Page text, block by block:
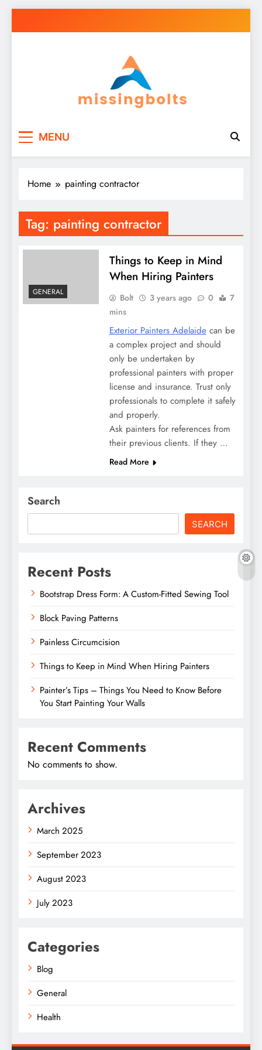
to
MENU
Home painting contractor
Tag: painting contractor
GENERAL
Things to Keep in Mind
When Hiring Painters
Bolt 3 years ago 0
7
mins
Exterior Painters Adelaidecan be
a complex project and should
only be undertaken by
professional painters with proper
license and insurance. Trust only
professionals to complete it safely
and properly.
Ask painters for references from
their previous clients. If they …
Read More
Search
SEARCH
Recent Posts
Bootstrap Dress Form: A Custom-Fitted Sewing Tool
Block Paving Patterns
Painless Circumcision
Things to Keep in Mind When Hiring Painters
Painter’s Tips – Things You Need to Know Before
You Start Painting Your Walls
Recent Comments
No comments to show.
Archives
March 2025
September 2023
August 2023
July 2023
Categories
Blog
General
Health